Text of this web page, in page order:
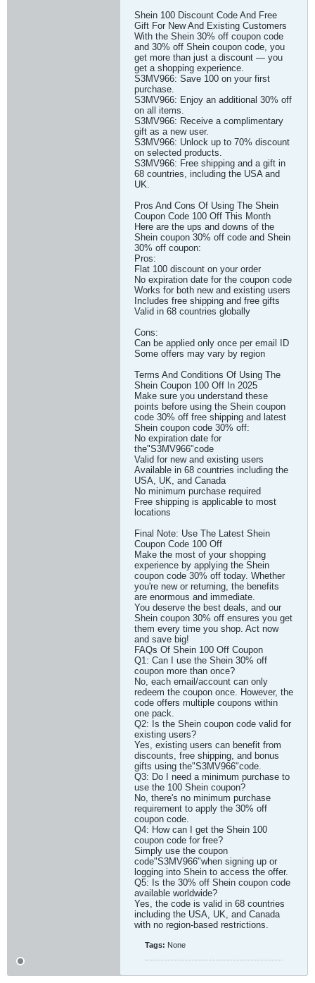
Shein 100 Discount Code And Free
Gift For New And Existing Customers
With the Shein 30% off coupon code
and 30% off Shein coupon code, you
get more than just a discount — you
get a shopping experience.
S3MV966: Save 100 on your first
purchase.
S3MV966: Enjoy an additional 30% off
on all items.
S3MV966: Receive a complimentary
gift as a new user.
S3MV966: Unlock up to 70% discount
on selected products.
S3MV966: Free shipping and a gift in
68 countries, including the USA and
UK.
Pros And Cons Of Using The Shein
Coupon Code 100 Off This Month
Here are the ups and downs of the
Shein coupon 30% off code and Shein
30% off coupon:
Pros:
Flat 100 discount on your order
No expiration date for the coupon code
Works for both new and existing users
Includes free shipping and free gifts
Valid in 68 countries globally
Cons:
Can be applied only once per email ID
Some offers may vary by region
Terms And Conditions Of Using The
Shein Coupon 100 Off In 2025
Make sure you understand these
points before using the Shein coupon
code 30% off free shipping and latest
Shein coupon code 30% off:
No expiration date for
the"S3MV966"code
Valid for new and existing users
Available in 68 countries including the
USA, UK, and Canada
No minimum purchase required
Free shipping is applicable to most
locations
Final Note: Use The Latest Shein
Coupon Code 100 Off
Make the most of your shopping
experience by applying the Shein
coupon code 30% off today. Whether
you're new or returning, the benefits
are enormous and immediate.
You deserve the best deals, and our
Shein coupon 30% off ensures you get
them every time you shop. Act now
and save big!
FAQs Of Shein 100 Off Coupon
Q1: Can I use the Shein 30% off
coupon more than once?
No, each email/account can only
redeem the coupon once. However, the
code offers multiple coupons within
one pack.
Q2: Is the Shein coupon code valid for
existing users?
Yes, existing users can benefit from
discounts, free shipping, and bonus
gifts using the"S3MV966"code.
Q3: Do I need a minimum purchase to
use the 100 Shein coupon?
No, there's no minimum purchase
requirement to apply the 30% off
coupon code.
Q4: How can I get the Shein 100
coupon code for free?
Simply use the coupon
code"S3MV966"when signing up or
logging into Shein to access the offer.
Q5: Is the 30% off Shein coupon code
available worldwide?
Yes, the code is valid in 68 countries
including the USA, UK, and Canada
with no region-based restrictions.​
Tags: None